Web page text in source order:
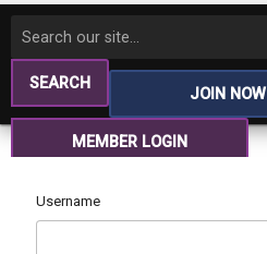
SEARCH
JOIN NOW
MEMBER LOGIN
Username